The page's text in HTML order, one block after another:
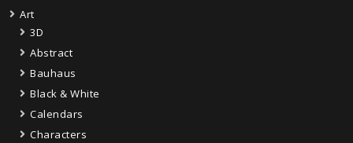
Art
3D
Abstract
Bauhaus
Black & White
Calendars
Characters